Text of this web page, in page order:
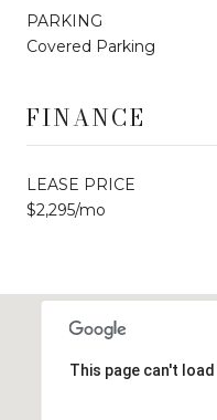
PARKING
Covered Parking
FINANCE
LEASE PRICE
$2,295/mo
This page can't